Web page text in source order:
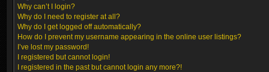
Why can’t I login?
Why do I need to register at all?
Why do I get logged off automatically?
How do I prevent my username appearing in the online user listings?
I’ve lost my password!
I registered but cannot login!
I registered in the past but cannot login any more?!